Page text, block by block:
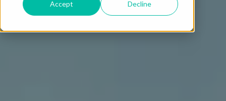
Accept Decline